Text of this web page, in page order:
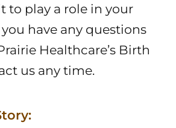
to play a role in your
have any questions
Healthcare’s Birth
us any time.